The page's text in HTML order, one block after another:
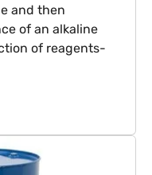
and then
of an alkaline
of reagents-